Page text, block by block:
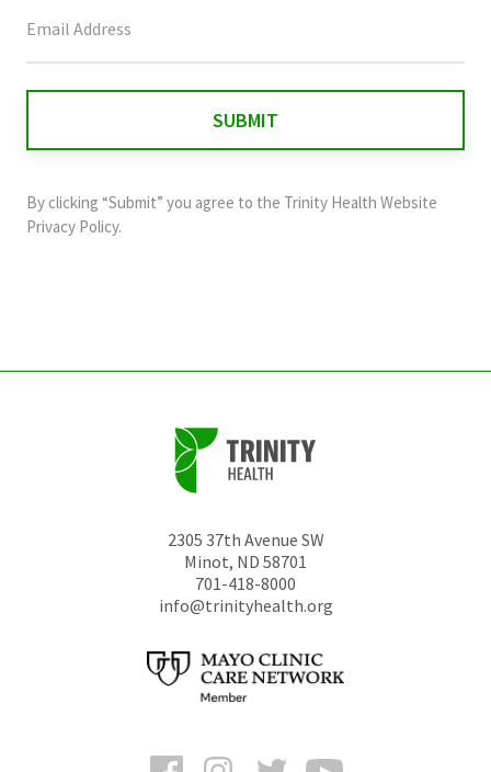
field
and
should
By clicking “Submit” you agree to the Trinity Health Website
Privacy Policy.
2305 37th Avenue SW
Minot, ND 58701
701-418-8000
info@trinityhealth.org
FacebookInstagramTwitter